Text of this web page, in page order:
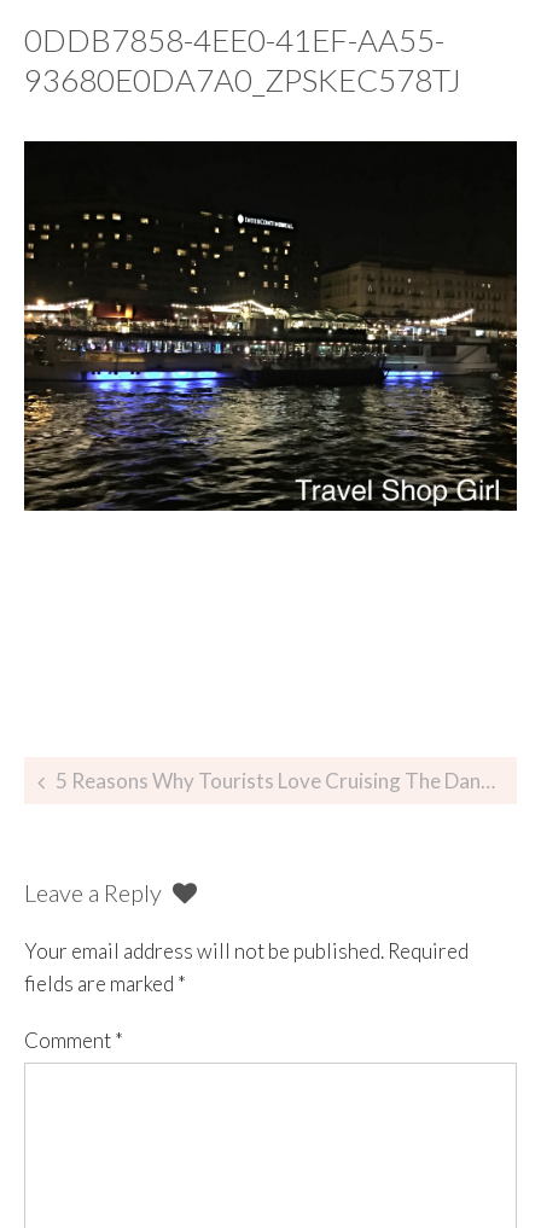
0DDB7858-4EE0-41EF-AA55-
93680E0DA7A0_ZPSKEC578TJ
5 Reasons Why Tourists Love Cruising The Danube At Night In Budapest
Leave a Reply
Your email address will not be published. Required
fields are marked *
Comment*